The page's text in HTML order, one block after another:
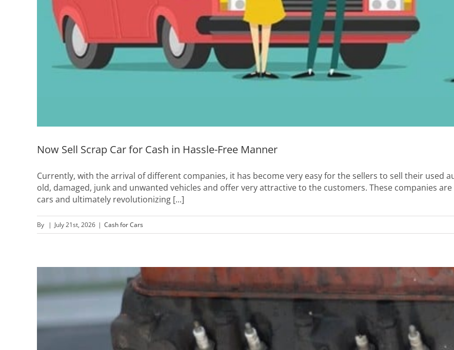
Now Sell Scrap Car for Cash in Hassle-Free Manner
Currently, with the arrival of different companies, it has become very easy for the sellers to sell their used
old, damaged, junk and unwanted vehicles and offer very attractive to the customers. These companies
cars and ultimately revolutionizing [...]
By | July 21st, 2026 | Cash for Cars